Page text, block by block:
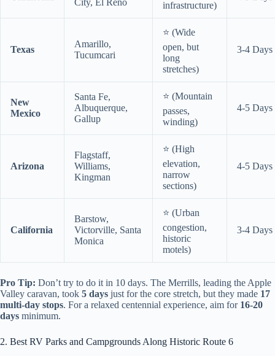
City, El Reno
infrastructure)
Texas
Amarillo,
Tucumcari
⭐ (Wide
open, but
long
stretches)
3-4 Days
New
Mexico
Santa Fe,
Albuquerque,
Gallup
⭐ (Mountain
passes,
winding)
4-5 Days
Arizona
Flagstaff,
Williams,
Kingman
⭐ (High
elevation,
narrow
sections)
4-5 Days
California
Barstow,
Victorville, Santa
Monica
⭐ (Urban
congestion,
historic
motels)
3-4 Days
Pro Tip: Don’t try to do it in 10 days. The Merrills, leading the Apple
Valley caravan, took 5 days just for the core stretch, but they made 17
multi-day stops. For a relaxed centennial experience, aim for 16-20
days minimum.
2. Best RV Parks and Campgrounds Along Historic Route 6